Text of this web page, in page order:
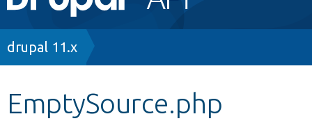
navigation
Breadcrumb
drupal 11.x
EmptySource.php